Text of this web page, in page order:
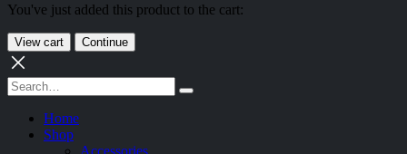
You've just added this product to the cart:
View cart Continue
Home
Shop
Accessories